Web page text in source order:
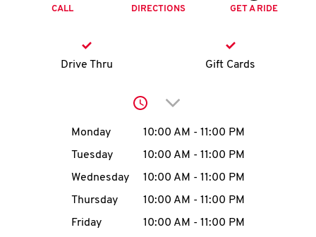
MENU
CALL DIRECTIONS GET A RIDE
Drive Thru Gift Cards
Click to expand or
Day of the WeekHours
Monday 10:00 AM - 11:00 PM
Tuesday
10:00 AM - 11:00 PM
Wednesday
10:00 AM - 11:00 PM
Thursday
10:00 AM - 11:00 PM
Friday
10:00 AM - 11:00 PM